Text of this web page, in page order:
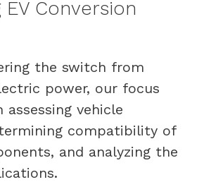
EV Conversion
the switch from
power, our focus
assessing vehicle
compatibility of
and analyzing the